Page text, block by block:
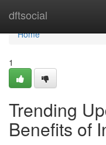
dftsocial
Home
Home
1
Trending
Benefits of